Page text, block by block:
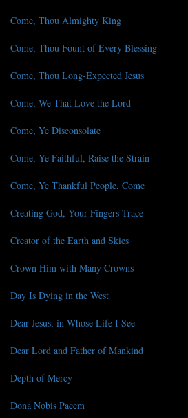
Come, Thou Almighty King
Come, Thou Fount of Every Blessing
Come, Thou Long-Expected Jesus
Come, We That Love the Lord
Come, Ye Disconsolate
Come, Ye Faithful, Raise the Strain
Come, Ye Thankful People, Come
Creating God, Your Fingers Trace
Creator of the Earth and Skies
Crown Him with Many Crowns
Day Is Dying in the West
Dear Jesus, in Whose Life I See
Dear Lord and Father of Mankind
Depth of Mercy
Dona Nobis Pacem